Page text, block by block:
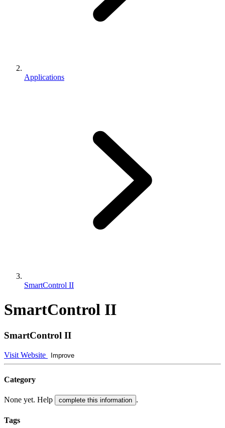
Applications
SmartControl II
SmartControl II
SmartControl II
Visit Website Improve
Category
None yet. Help complete this information .
Tags